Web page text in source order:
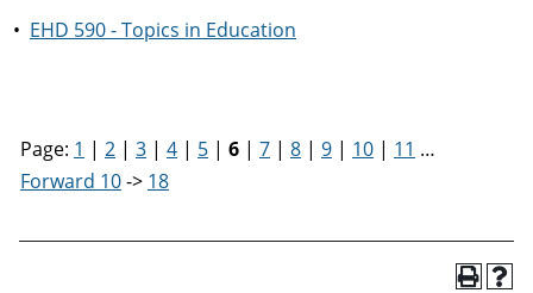
• EHD 590 - Topics in Education
Page: 1 | 2 | 3 | 4 | 5 | 6 | 7 | 8 | 9 | 10 | 11 …
Forward 10-> 18